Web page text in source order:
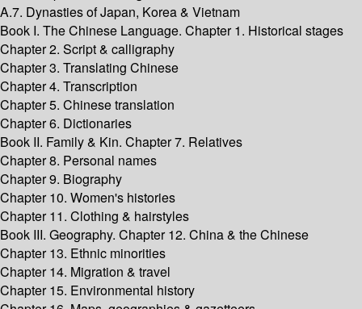
A.7. Dynasties of Japan, Korea & Vietnam
Book I. The Chinese Language. Chapter 1. Historical stages
Chapter 2. Script & calligraphy
Chapter 3. Translating Chinese
Chapter 4. Transcription
Chapter 5. Chinese translation
Chapter 6. Dictionaries
Book II. Family & Kin. Chapter 7. Relatives
Chapter 8. Personal names
Chapter 9. Biography
Chapter 10. Women's histories
Chapter 11. Clothing & hairstyles
Book III. Geography. Chapter 12. China & the Chinese
Chapter 13. Ethnic minorities
Chapter 14. Migration & travel
Chapter 15. Environmental history